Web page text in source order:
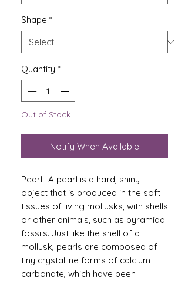
Shape *
Quantity *
Out of Stock
Notify When Available
Pearl -A pearl is a hard, shiny
object that is produced in the soft
tissues of living mollusks, with shells
or other animals, such as pyramidal
fossils. Just like the shell of a
mollusk, pearls are composed of
tiny crystalline forms of calcium
carbonate, which have been